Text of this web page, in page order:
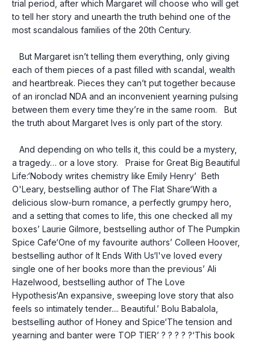
trial period, after which Margaret will choose who will get
to tell her story and unearth the truth behind one of the
most scandalous families of the 20th Century.
each of them pieces of a past filled with scandal, wealth
and heartbreak. Pieces they can’t put together because
of an ironclad NDA and an inconvenient yearning pulsing
between them every time they’re in the same room.   But
the truth about Margaret Ives is only part of the story.
a tragedy… or a love story.   Praise for Great Big Beautiful
Life:‘Nobody writes chemistry like Emily Henry’  Beth
O'Leary, bestselling author of The Flat Share‘With a
delicious slow-burn romance, a perfectly grumpy hero,
and a setting that comes to life, this one checked all my
boxes’ Laurie Gilmore, bestselling author of The Pumpkin
Spice Cafe‘One of my favourite authors’ Colleen Hoover,
bestselling author of It Ends With Us‘I've loved every
single one of her books more than the previous’ Ali
Hazelwood, bestselling author of The Love
Hypothesis‘An expansive, sweeping love story that also
feels so intimately tender.... Beautiful.’ Bolu Babalola,
bestselling author of Honey and Spice‘The tension and
yearning and banter were TOP TIER’ ? ? ? ? ?‘This book